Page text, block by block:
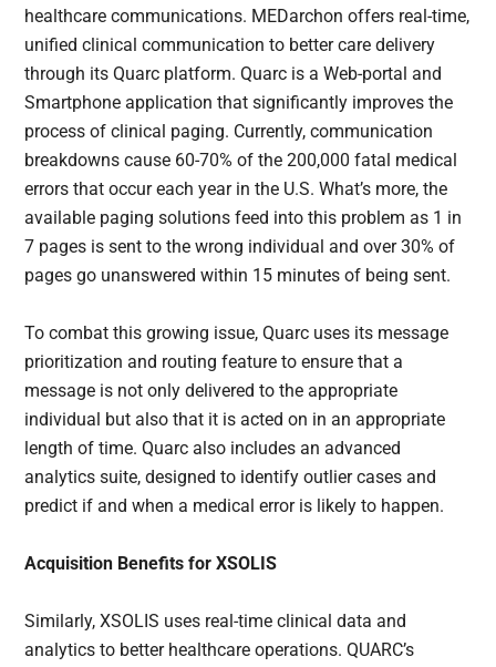
healthcare communications. MEDarchon offers real-time,
unified clinical communication to better care delivery
through its Quarc platform. Quarc is a Web-portal and
Smartphone application that significantly improves the
process of clinical paging. Currently, communication
breakdowns cause 60-70% of the 200,000 fatal medical
errors that occur each year in the U.S. What’s more, the
available paging solutions feed into this problem as 1 in
7 pages is sent to the wrong individual and over 30% of
pages go unanswered within 15 minutes of being sent.
To combat this growing issue, Quarc uses its message
prioritization and routing feature to ensure that a
message is not only delivered to the appropriate
individual but also that it is acted on in an appropriate
length of time. Quarc also includes an advanced
analytics suite, designed to identify outlier cases and
predict if and when a medical error is likely to happen.
Acquisition Benefits for XSOLIS
Similarly, XSOLIS uses real-time clinical data and
analytics to better healthcare operations. QUARC’s